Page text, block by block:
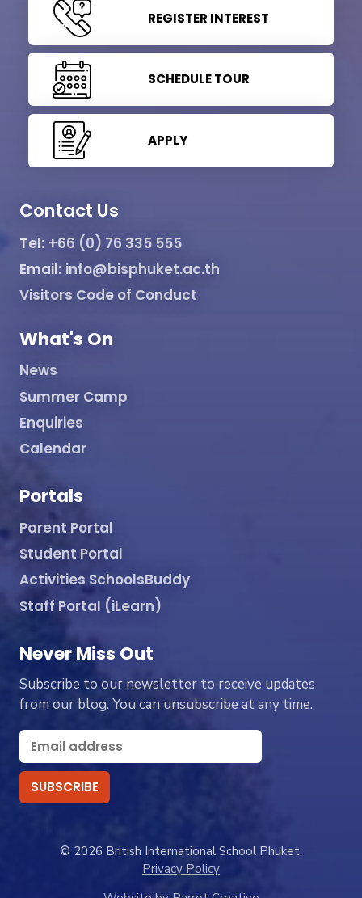
REGISTER INTEREST
SCHEDULE TOUR
APPLY
Contact Us
Tel: +66 (0) 76 335 555
Email: info@bisphuket.ac.th
Visitors Code of Conduct
What's On
News
Summer Camp
Enquiries
Calendar
Portals
Parent Portal
Student Portal
Activities SchoolsBuddy
Staff Portal (iLearn)
Never Miss Out
Subscribe to our newsletter to receive updates
from our blog. You can unsubscribe at any time.
© 2026 British International School Phuket.
Privacy Policy